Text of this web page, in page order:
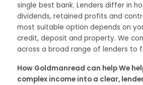
single best bank. Lenders differ in
dividends, retained profits and
most suitable option depends on
credit, deposit and property. We
across a broad range of lenders to
How Goldmanread can help We
complex income into a clear,